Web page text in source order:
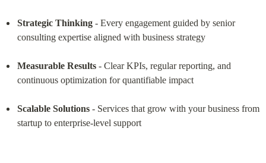
Strategic Thinking - Every engagement guided by senior
consulting expertise aligned with business strategy
Measurable Results - Clear KPIs, regular reporting, and
continuous optimization for quantifiable impact
Scalable Solutions - Services that grow with your business from
startup to enterprise-level support